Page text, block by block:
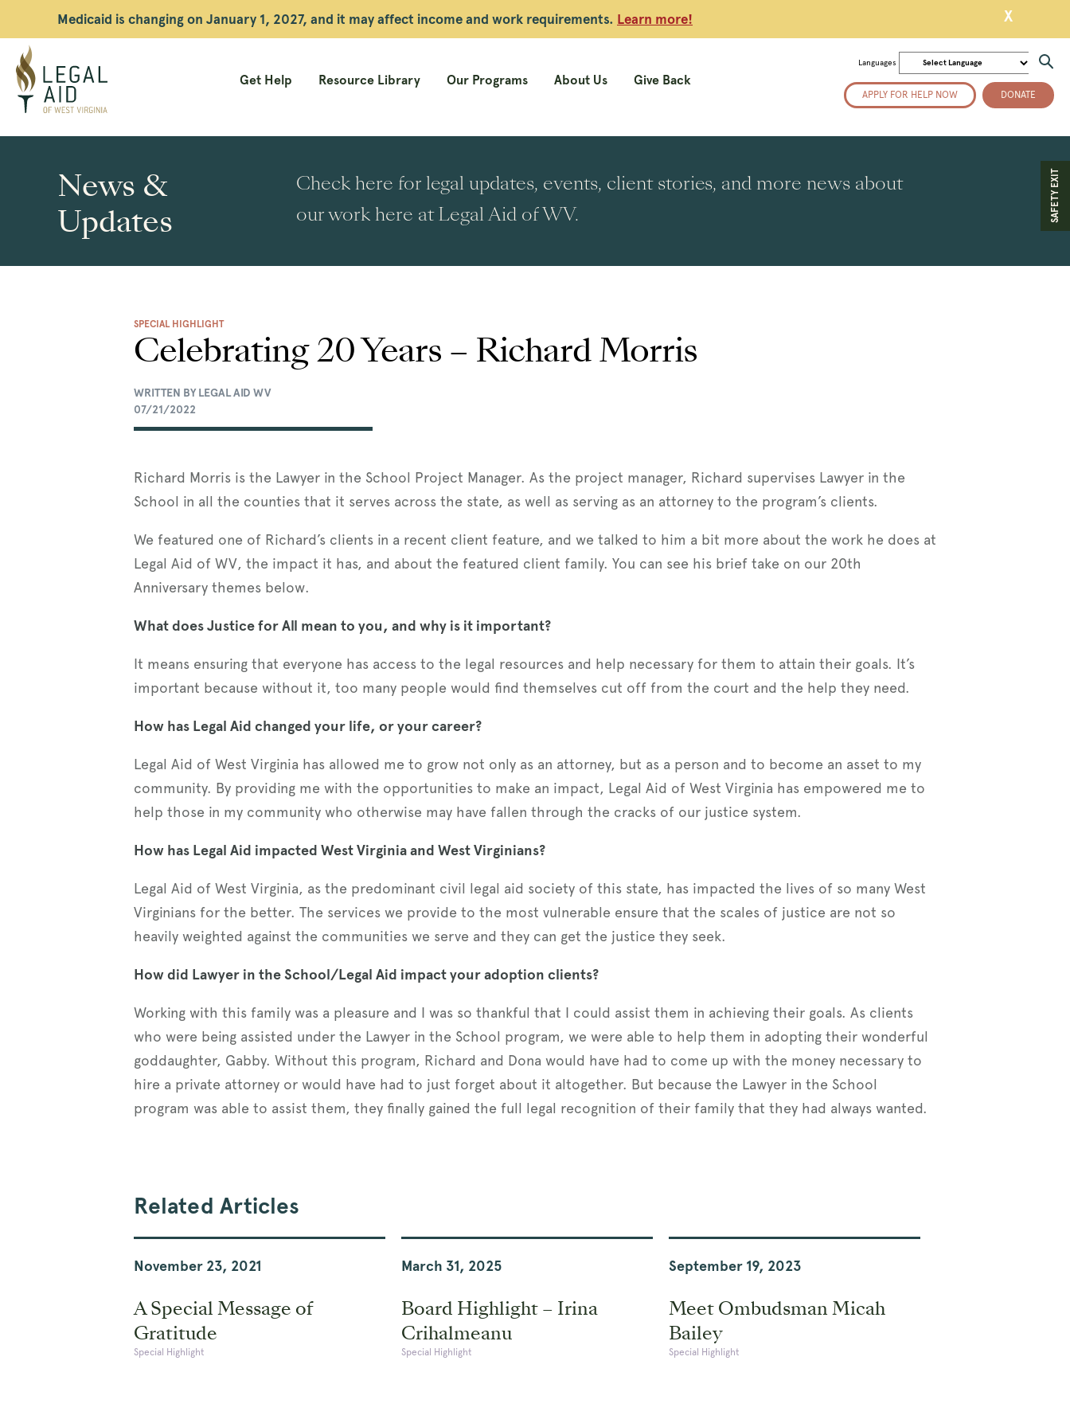
Medicaid is changing on January 1, 2027, and it may affect income and work requirements. Learn more! X
Legal
Aid
WV
Get Help Resource Library Our Programs About Us Give Back
Languages
APPLY FOR HELP NOW DONATE
SAFETY EXIT
News &
Updates
Check here for legal updates, events, client stories, and more news about
our work here at Legal Aid of WV.
SPECIAL HIGHLIGHT
Celebrating 20 Years – Richard Morris
WRITTEN BY LEGAL AID WV
07/21/2022
Richard Morris is the Lawyer in the School Project Manager. As the project manager, Richard supervises Lawyer in the
School in all the counties that it serves across the state, as well as serving as an attorney to the program’s clients.
We featured one of Richard’s clients in a recent client feature, and we talked to him a bit more about the work he does at
Legal Aid of WV, the impact it has, and about the featured client family. You can see his brief take on our 20th
Anniversary themes below.
What does Justice for All mean to you, and why is it important?
It means ensuring that everyone has access to the legal resources and help necessary for them to attain their goals. It’s
important because without it, too many people would find themselves cut off from the court and the help they need.
How has Legal Aid changed your life, or your career?
Legal Aid of West Virginia has allowed me to grow not only as an attorney, but as a person and to become an asset to my
community. By providing me with the opportunities to make an impact, Legal Aid of West Virginia has empowered me to
help those in my community who otherwise may have fallen through the cracks of our justice system.
How has Legal Aid impacted West Virginia and West Virginians?
Legal Aid of West Virginia, as the predominant civil legal aid society of this state, has impacted the lives of so many West
Virginians for the better. The services we provide to the most vulnerable ensure that the scales of justice are not so
heavily weighted against the communities we serve and they can get the justice they seek.
How did Lawyer in the School/Legal Aid impact your adoption clients?
Working with this family was a pleasure and I was so thankful that I could assist them in achieving their goals. As clients
who were being assisted under the Lawyer in the School program, we were able to help them in adopting their wonderful
goddaughter, Gabby. Without this program, Richard and Dona would have had to come up with the money necessary to
hire a private attorney or would have had to just forget about it altogether. But because the Lawyer in the School
program was able to assist them, they finally gained the full legal recognition of their family that they had always wanted.
Related Articles
November 23, 2021
A Special Message of
Gratitude
Special Highlight
March 31, 2025
Board Highlight – Irina
Crihalmeanu
Special Highlight
September 19, 2023
Meet Ombudsman Micah
Bailey
Special Highlight